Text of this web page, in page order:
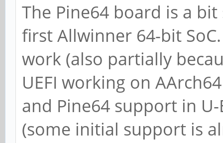
The Pine64 board is a
first Allwinner 64-bit
work (also partially
UEFI working on
and Pine64 support in
(some initial support is